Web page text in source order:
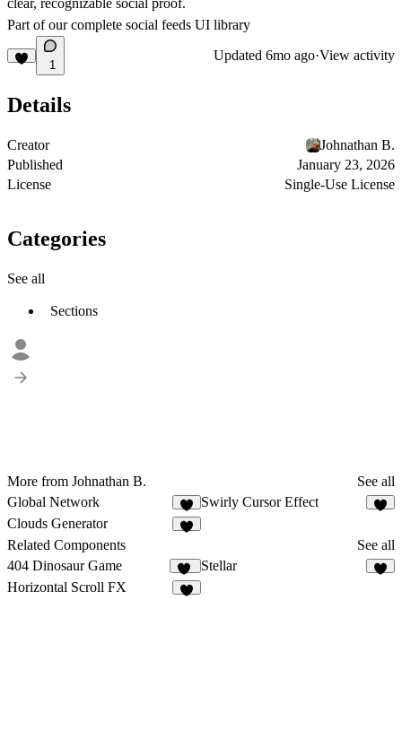
Part of our complete social feeds UI library
1
Updated 6mo ago·View activity
Details
Creator
Johnathan B.
Published
January 23, 2026
License
Single-Use License
Categories
See all
Sections
More from Johnathan B.
See all
Global Network
Swirly Cursor Effect
Clouds Generator
Related Components
See all
404 Dinosaur Game
55
Stellar
Horizontal Scroll FX